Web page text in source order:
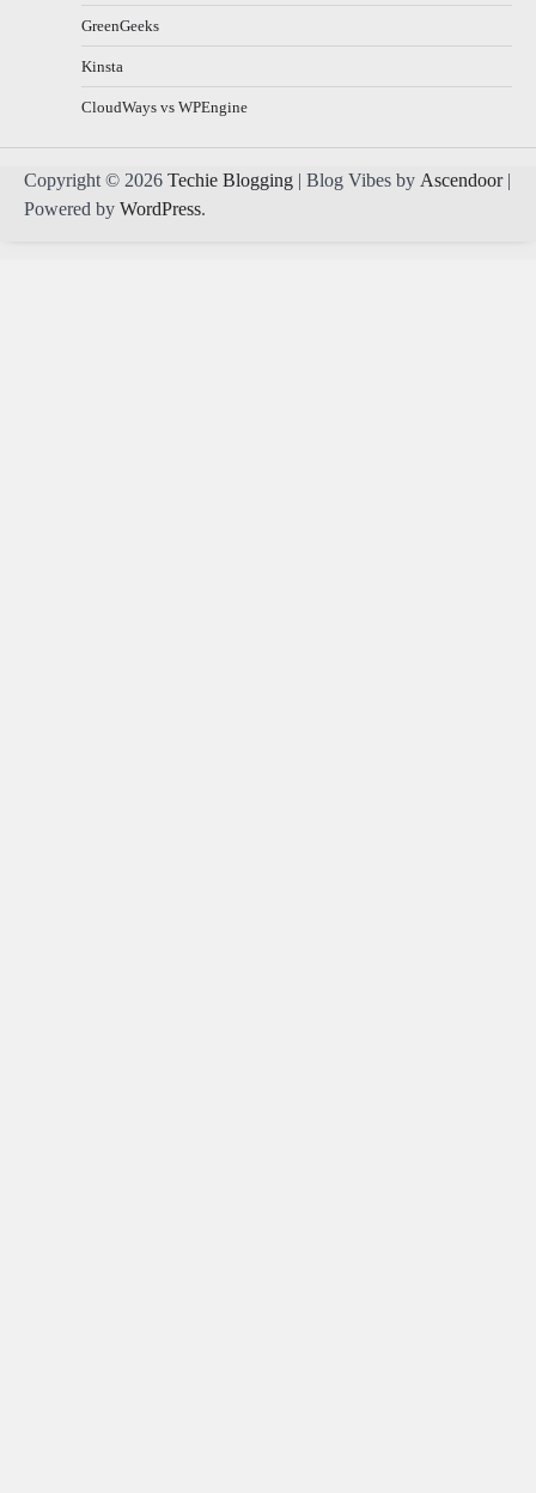
GreenGeeks
Kinsta
CloudWays vs WPEngine
Copyright © 2026 Techie Blogging | Blog Vibes by Ascendoor|
Powered by WordPress.